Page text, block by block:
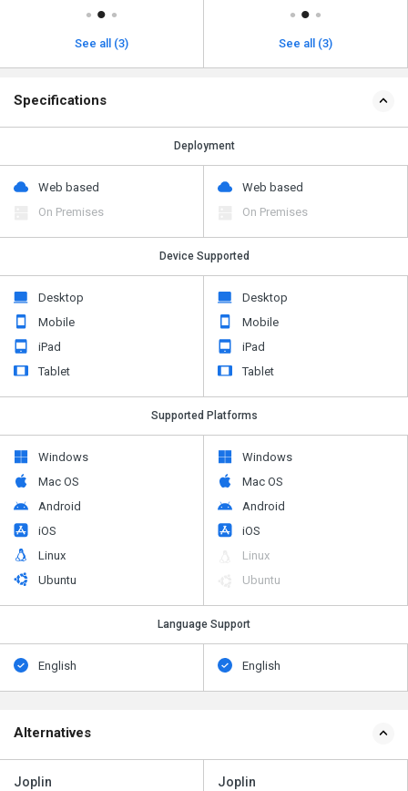
See all (3) See all (3)
Specifications
Deployment
Web based
On Premises
Web based
On Premises
Device Supported
Desktop
Mobile
iPad
Tablet
Desktop
Mobile
iPad
Tablet
Supported Platforms
Windows
Mac OS
Android
iOS
Linux
Ubuntu
Windows
Mac OS
Android
iOS
Linux
Ubuntu
Language Support
English English
Alternatives
Joplin Joplin